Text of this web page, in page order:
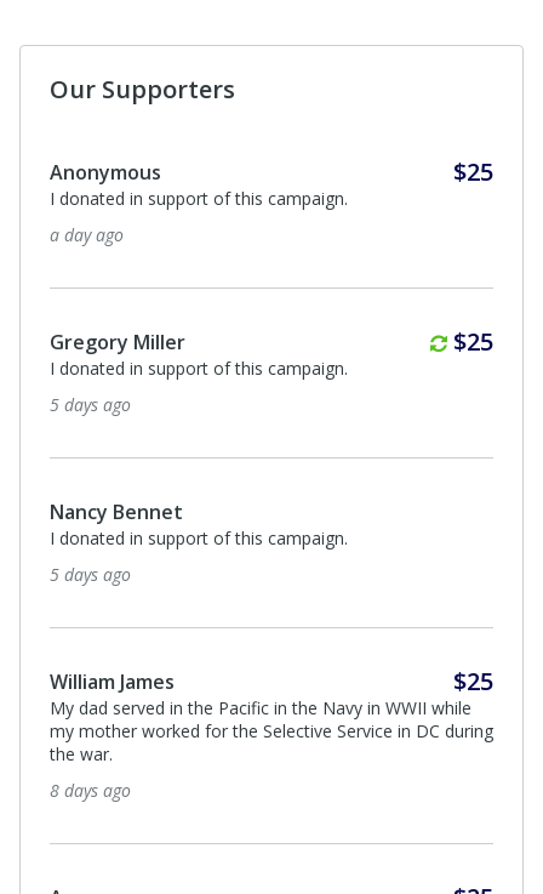
Our Supporters
Gloria Lopez $25
To teach the younger generation about World War II
Joseph Hennessey
Anonymous
Anonymous
I donated in support of this campaign.
15 days ago